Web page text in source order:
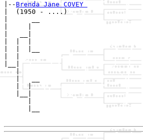
|-- Brenda Jane COVEY
|  (1950 - ....)
   |
   |   __
   |  |